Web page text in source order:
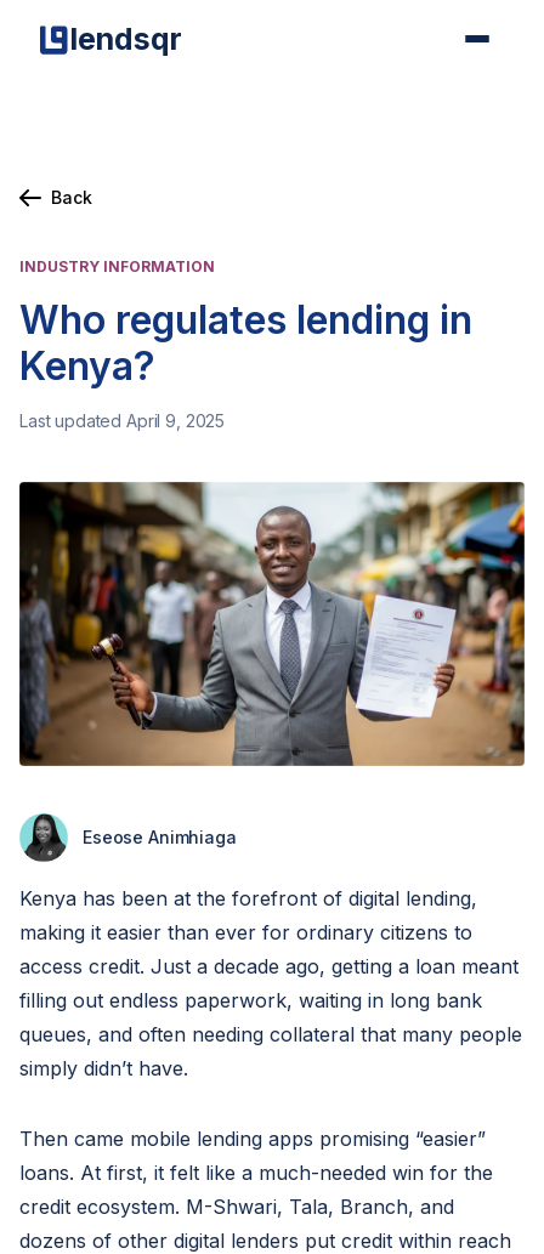
lendsqr
Back
INDUSTRY INFORMATION
Who regulates lending in
Kenya?
Last updated April 9, 2025
Eseose Animhiaga
Kenya has been at the forefront of digital lending,
making it easier than ever for ordinary citizens to
access credit. Just a decade ago, getting a loan meant
filling out endless paperwork, waiting in long bank
queues, and often needing collateral that many people
simply didn’t have.
Then came mobile lending apps promising “easier”
loans. At first, it felt like a much-needed win for the
credit ecosystem. M-Shwari, Tala, Branch, and
dozens of other digital lenders put credit within reach